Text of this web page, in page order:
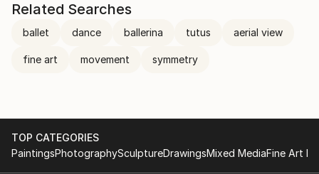
Related Searches
ballet dance ballerina tutus aerial view
fine art movement symmetry
TOP CATEGORIES
PaintingsPhotographySculptureDrawingsMixed MediaFine Art